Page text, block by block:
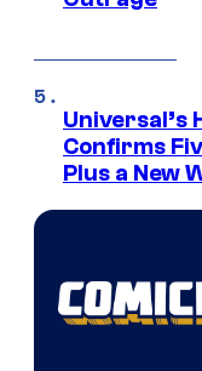
Universal’s
Confirms
Plus a New